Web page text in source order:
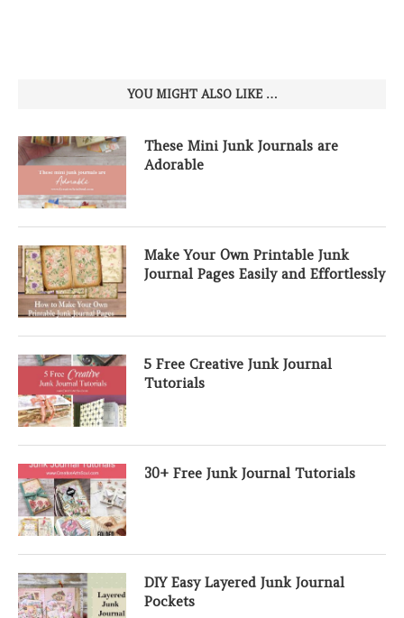
YOU MIGHT ALSO LIKE …
These Mini Junk Journals are
Adorable
Make Your Own Printable Junk
Journal Pages Easily and Effortlessly
5 Free Creative Junk Journal
Tutorials
30+ Free Junk Journal Tutorials
DIY Easy Layered Junk Journal
Pockets